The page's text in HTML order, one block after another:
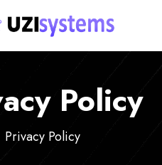
Policy
Privacy Policy